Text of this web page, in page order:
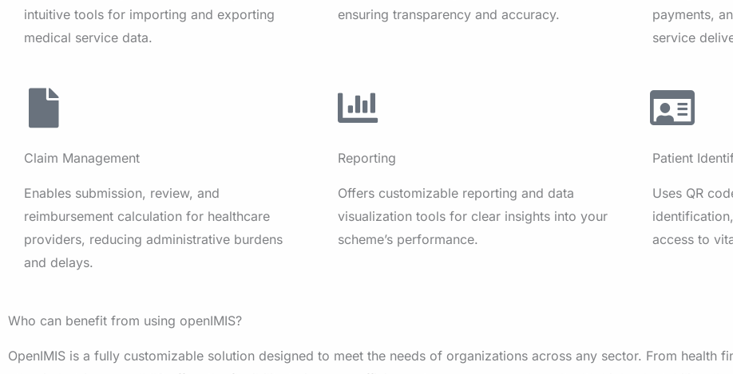
intuitive tools for importing and exporting
medical service data.
ensuring transparency and accuracy.
payments,
service
Claim Management
Enables submission, review, and
reimbursement calculation for healthcare
providers, reducing administrative burdens
and delays.
Reporting
Offers customizable reporting and data
visualization tools for clear insights into your
scheme’s performance.
Patient
Uses QR
access to
Who can benefit from using openIMIS?
OpenIMIS is a fully customizable solution designed to meet the needs of organizations across any sector. From health